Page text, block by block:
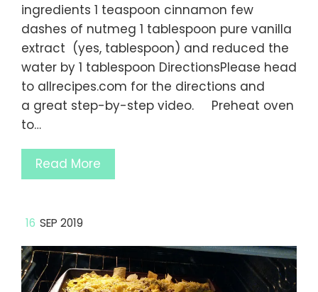
ingredients 1 teaspoon cinnamon few
dashes of nutmeg 1 tablespoon pure vanilla
extract (yes, tablespoon) and reduced the
water by 1 tablespoon DirectionsPlease head
to allrecipes.com for the directions and
a great step-by-step video. Preheat oven
to…
Read More
16 SEP 2019